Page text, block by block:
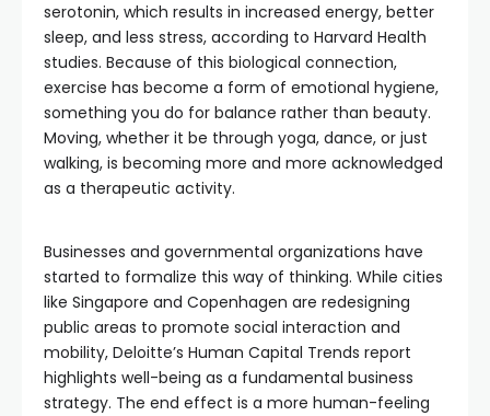
serotonin, which results in increased energy, better
sleep, and less stress, according to Harvard Health
studies. Because of this biological connection,
exercise has become a form of emotional hygiene,
something you do for balance rather than beauty.
Moving, whether it be through yoga, dance, or just
walking, is becoming more and more acknowledged
as a therapeutic activity.
Businesses and governmental organizations have
started to formalize this way of thinking. While cities
like Singapore and Copenhagen are redesigning
public areas to promote social interaction and
mobility, Deloitte’s Human Capital Trends report
highlights well-being as a fundamental business
strategy. The end effect is a more human-feeling